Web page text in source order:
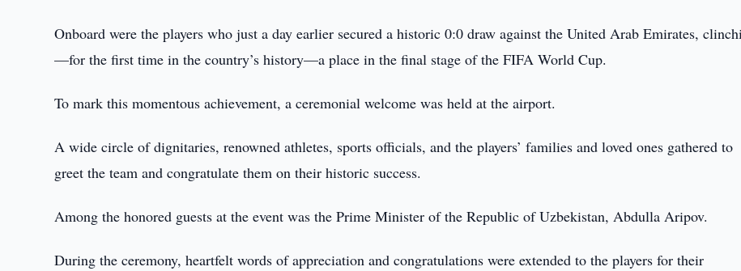
Onboard were the players who just a day earlier secured a historic 0:0 draw against the United Arab Emirates,
—for the first time in the country’s history—a place in the final stage of the FIFA World Cup.
To mark this momentous achievement, a ceremonial welcome was held at the airport.
A wide circle of dignitaries, renowned athletes, sports officials, and the players’ families and loved ones gathered to
greet the team and congratulate them on their historic success.
Among the honored guests at the event was the Prime Minister of the Republic of Uzbekistan, Abdulla Aripov.
During the ceremony, heartfelt words of appreciation and congratulations were extended to the players for their